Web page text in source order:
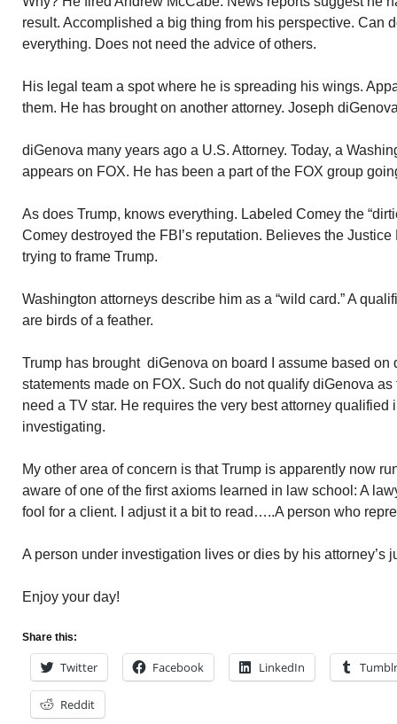
result. Accomplished a big thing from his perspective. Can
everything. Does not need the advice of others.
His legal team a spot where he is spreading his wings.
them. He has brought on another attorney. Joseph
diGenova many years ago a U.S. Attorney. Today, a
appears on FOX. He has been a part of the FOX group
As does Trump, knows everything. Labeled Comey the
Comey destroyed the FBI’s reputation. Believes the
trying to frame Trump.
Washington attorneys describe him as a “wild card.” A
are birds of a feather.
Trump has brought diGenova on board I assume based on
statements made on FOX. Such do not qualify diGenova
need a TV star. He requires the very best attorney qualified
investigating.
My other area of concern is that Trump is apparently now
aware of one of the first axioms learned in law school: A
fool for a client. I adjust it a bit to read…..A person who
A person under investigation lives or dies by his attorney’s
Enjoy your day!
Share this:
Twitter Facebook LinkedIn Tumblr
Reddit